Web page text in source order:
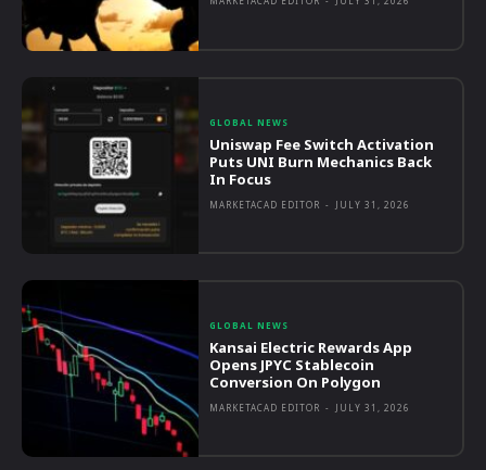
GLOBAL NEWS
Uniswap Fee Switch Activation
Puts UNI Burn Mechanics Back
In Focus
MARKETACAD EDITOR - JULY 31, 2026
GLOBAL NEWS
Kansai Electric Rewards App
Opens JPYC Stablecoin
Conversion On Polygon
MARKETACAD EDITOR - JULY 31, 2026